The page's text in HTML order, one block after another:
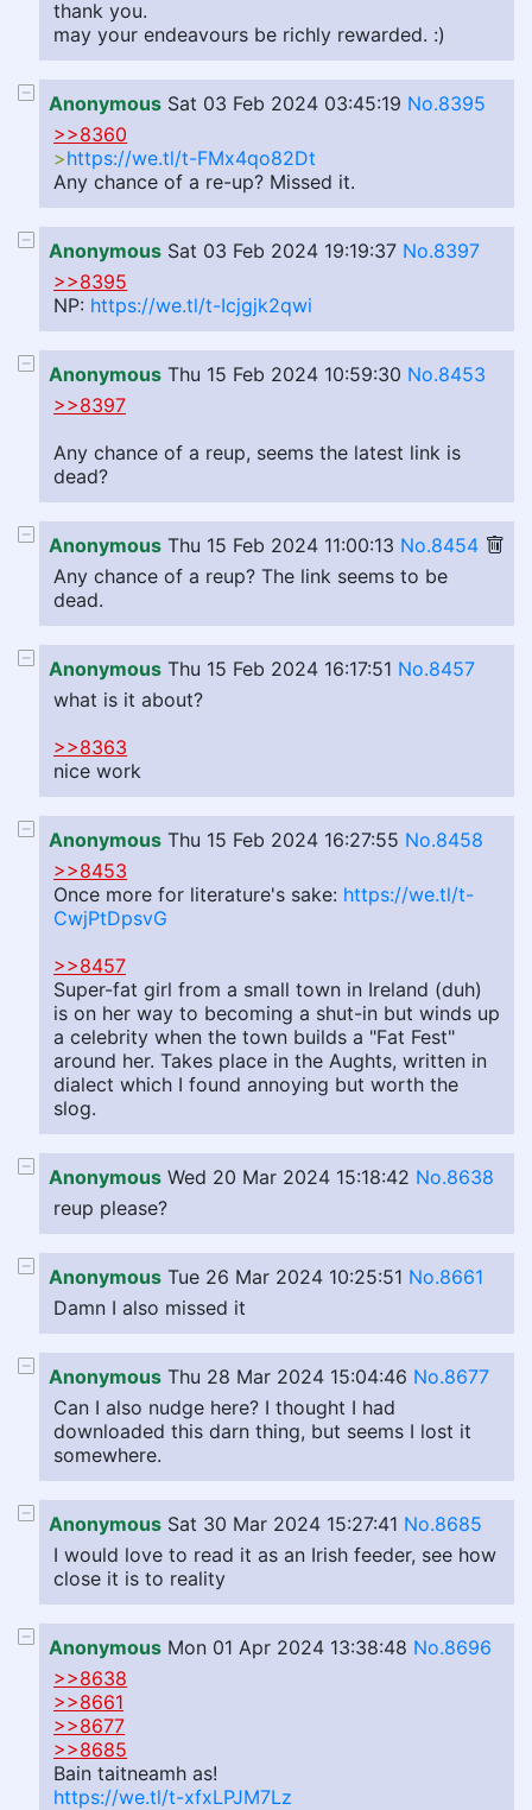
thank you.
may your endeavours be richly rewarded. :)
Anonymous Sat 03 Feb 2024 03:45:19 No.8395
>>8360
>https://we.tl/t-FMx4qo82Dt
Any chance of a re-up? Missed it.
Anonymous Sat 03 Feb 2024 19:19:37 No.8397
>>8395
NP: https://we.tl/t-Icjgjk2qwi
Anonymous Thu 15 Feb 2024 10:59:30 No.8453
>>8397
Any chance of a reup, seems the latest link is
dead?
Anonymous Thu 15 Feb 2024 11:00:13 No.8454
Any chance of a reup? The link seems to be
dead.
Anonymous Thu 15 Feb 2024 16:17:51 No.8457
what is it about?
>>8363
nice work
Anonymous Thu 15 Feb 2024 16:27:55 No.8458
>>8453
Once more for literature's sake: https://we.tl/t-
CwjPtDpsvG
>>8457
Super-fat girl from a small town in Ireland (duh)
is on her way to becoming a shut-in but winds up
a celebrity when the town builds a "Fat Fest"
around her. Takes place in the Aughts, written in
dialect which I found annoying but worth the
slog.
Anonymous Wed 20 Mar 2024 15:18:42 No.8638
reup please?
Anonymous Tue 26 Mar 2024 10:25:51 No.8661
Damn I also missed it
Anonymous Thu 28 Mar 2024 15:04:46 No.8677
Can I also nudge here? I thought I had
downloaded this darn thing, but seems I lost it
somewhere.
Anonymous Sat 30 Mar 2024 15:27:41 No.8685
I would love to read it as an Irish feeder, see how
close it is to reality
Anonymous Mon 01 Apr 2024 13:38:48 No.8696
>>8638
>>8661
>>8677
>>8685
Bain taitneamh as!
https://we.tl/t-xfxLPJM7Lz